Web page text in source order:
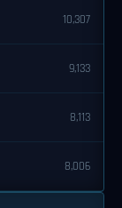
10,307
9,133
8,113
8,006